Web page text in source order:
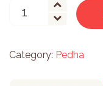
Pedha
Category: Pedha